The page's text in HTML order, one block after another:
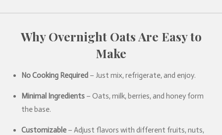
WhyOvernight Oats Are Easy to
Make
No Cooking Required – Just mix, refrigerate, and enjoy.
Minimal Ingredients– Oats, milk, berries, and honey form
the base.
Customizable– Adjust flavors with different fruits, nuts,